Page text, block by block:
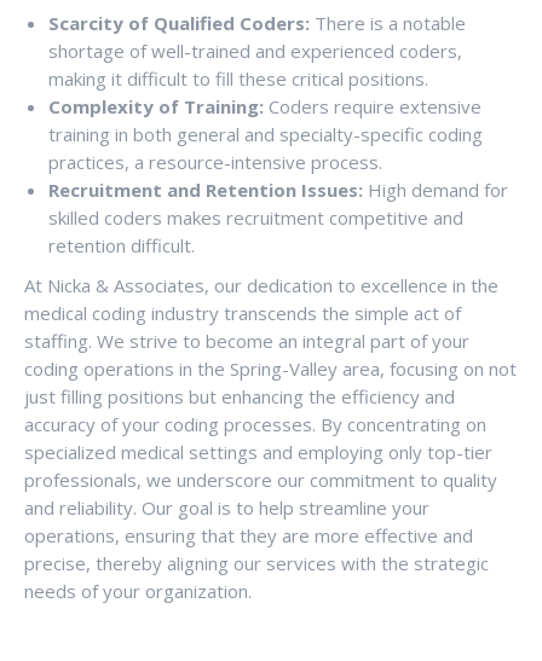
Scarcity of Qualified Coders: There is a notable
shortage of well-trained and experienced coders,
making it difficult to fill these critical positions.
Complexity of Training: Coders require extensive
training in both general and specialty-specific coding
practices, a resource-intensive process.
Recruitment and Retention Issues: High demand for
skilled coders makes recruitment competitive and
retention difficult.
At Nicka & Associates, our dedication to excellence in the
medical coding industry transcends the simple act of
staffing. We strive to become an integral part of your
coding operations in the Spring-Valley area, focusing on not
just filling positions but enhancing the efficiency and
accuracy of your coding processes. By concentrating on
specialized medical settings and employing only top-tier
professionals, we underscore our commitment to quality
and reliability. Our goal is to help streamline your
operations, ensuring that they are more effective and
precise, thereby aligning our services with the strategic
needs of your organization.